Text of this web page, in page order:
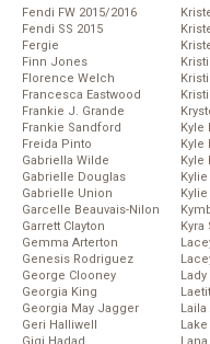
Fendi FW 2015/2016
Fendi SS 2015
Fergie
Finn Jones
Florence Welch
Francesca Eastwood
Frankie J. Grande
Frankie Sandford
Freida Pinto
Gabriella Wilde
Gabrielle Douglas
Gabrielle Union
Garcelle Beauvais-Nilon
Garrett Clayton
Gemma Arterton
Genesis Rodriguez
George Clooney
Georgia King
Georgia May Jagger
Geri Halliwell
Kyle
Kyle
Kyle
Laila